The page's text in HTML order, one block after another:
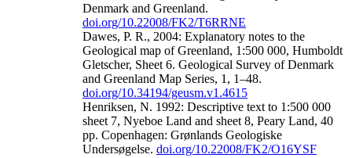
Denmark and Greenland.
doi.org/10.22008/FK2/T6RRNE
Dawes, P. R., 2004: Explanatory notes to the
Geological map of Greenland, 1:500 000, Humboldt
Gletscher, Sheet 6. Geological Survey of Denmark
and Greenland Map Series, 1, 1–48.
doi.org/10.34194/geusm.v1.4615
Henriksen, N. 1992: Descriptive text to 1:500 000
sheet 7, Nyeboe Land and sheet 8, Peary Land, 40
pp. Copenhagen: Grønlands Geologiske
Undersøgelse. doi.org/10.22008/FK2/O16YSF